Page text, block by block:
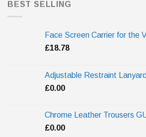
BEST SELLING
Face Screen Carrier for the
£18.78
Adjustable Restraint
£0.00
Chrome Leather Trousers
£0.00